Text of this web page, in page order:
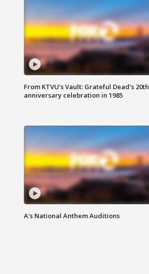
From KTVU's Vault: Grateful Dead's 20th
anniversary celebration in 1985
A's National Anthem Auditions